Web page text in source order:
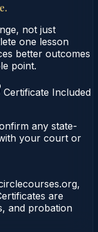
not just
one lesson
better outcomes
point.
Certificate Included
any state-
your court or
are
and probation